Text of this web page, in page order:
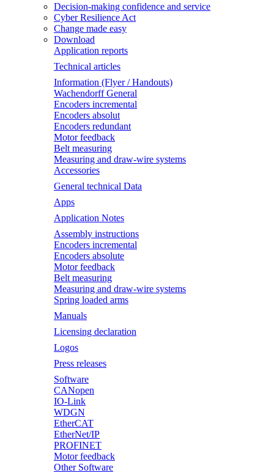
Decision-making confidence and service
Cyber Resilience Act
Change made easy
Download
Application reports
Technical articles
Information (Flyer / Handouts)
Wachendorff General
Encoders incremental
Encoders absolut
Encoders redundant
Motor feedback
Belt measuring
Measuring and draw-wire systems
Accessories
General technical Data
Apps
Application Notes
Assembly instructions
Encoders incremental
Encoders absolute
Motor feedback
Belt measuring
Measuring and draw-wire systems
Spring loaded arms
Manuals
Licensing declaration
Logos
Press releases
Software
CANopen
IO-Link
WDGN
EtherCAT
EtherNet/IP
PROFINET
Motor feedback
Other Software